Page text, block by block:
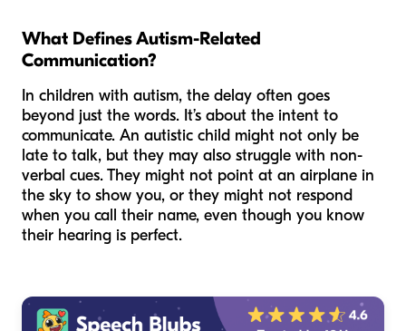
What Defines Autism-Related
Communication?
In children with autism, the delay often goes
beyond just the words. It’s about the intent to
communicate. An autistic child might not only be
late to talk, but they may also struggle with non-
verbal cues. They might not point at an airplane in
the sky to show you, or they might not respond
when you call their name, even though you know
their hearing is perfect.